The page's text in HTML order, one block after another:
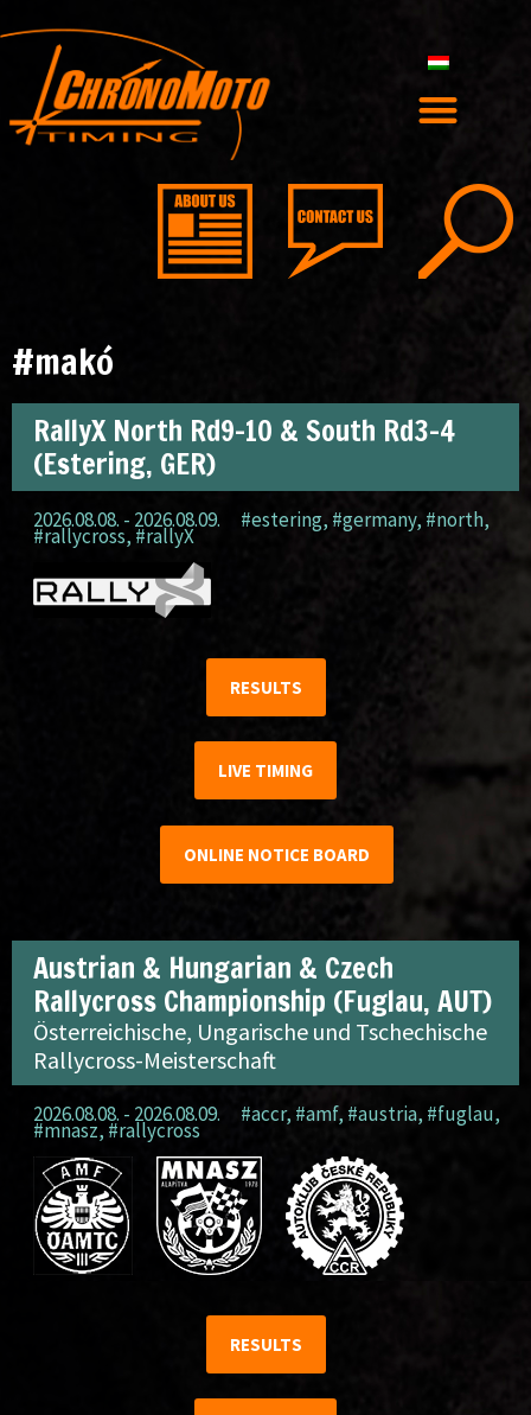
#makó
RallyX North Rd9-10 & South Rd3-4
(Estering, GER)
2026.08.08. - 2026.08.09. #estering, #germany, #north,
#rallycross, #rallyX
RESULTS
LIVE TIMING
ONLINE NOTICE BOARD
Austrian & Hungarian & Czech
Rallycross Championship (Fuglau, AUT)
Österreichische, Ungarische und Tschechische
Rallycross-Meisterschaft
2026.08.08. - 2026.08.09. #accr, #amf, #austria, #fuglau,
#mnasz,#rallycross
RESULTS